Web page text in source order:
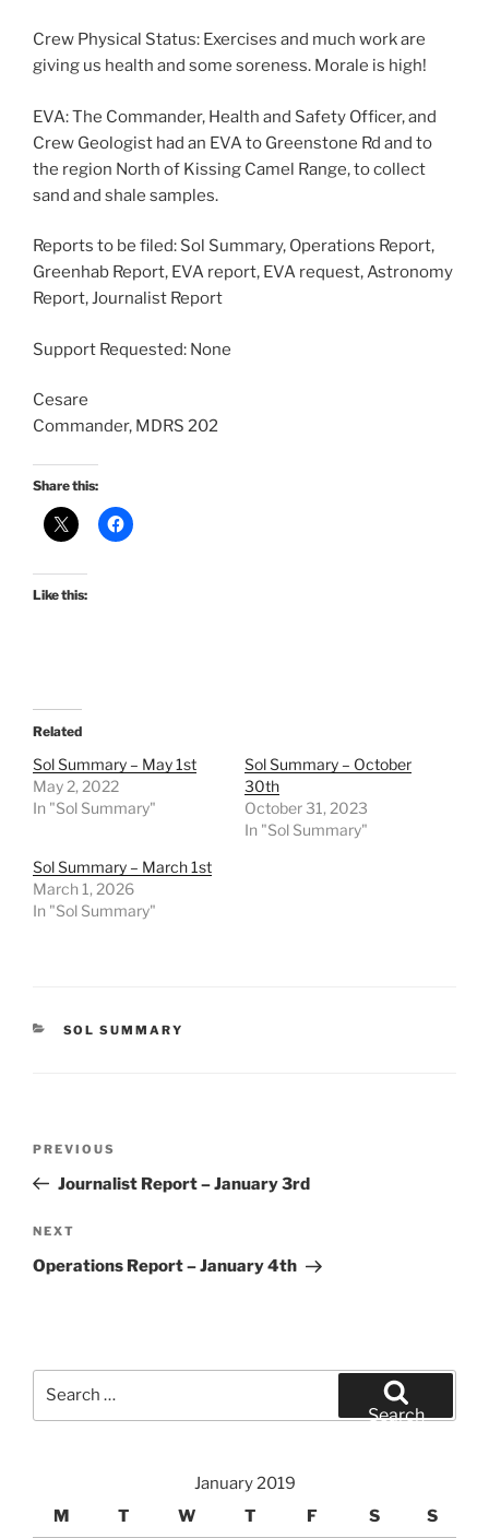
Crew Physical Status: Exercises and much work are
giving us health and some soreness. Morale is high!
EVA: The Commander, Health and Safety Officer, and
Crew Geologist had an EVA to Greenstone Rd and to
the region North of Kissing Camel Range, to collect
sand and shale samples.
Reports to be filed: Sol Summary, Operations Report,
Greenhab Report, EVA report, EVA request, Astronomy
Report, Journalist Report
Support Requested: None
Cesare
Commander, MDRS 202
Share this:
Like this:
Related
Sol Summary – May 1st
May 2, 2022
In "Sol Summary"
Sol Summary – October
30th
October 31, 2023
In "Sol Summary"
Sol Summary – March 1st
March 1, 2026
In "Sol Summary"
CATEGORIES
SOL SUMMARY
Previous
Post
PREVIOUS
Journalist Report – January 3rd
Next
Post
NEXT
Operations Report – January 4th
Search
January 2019
M
T W T F S S